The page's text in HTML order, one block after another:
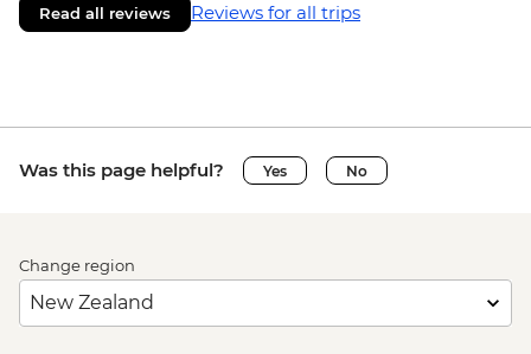
Read all reviews Reviews for all trips
Was this page helpful? Yes No
Change region